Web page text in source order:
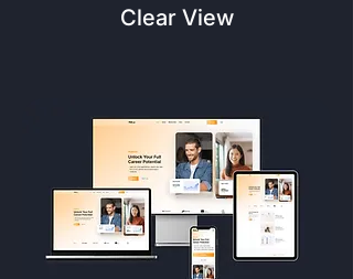
Clear View